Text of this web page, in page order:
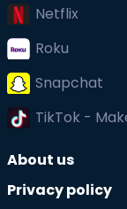
Netflix
Roku
Snapchat
TikTok -
About us
Privacy policy